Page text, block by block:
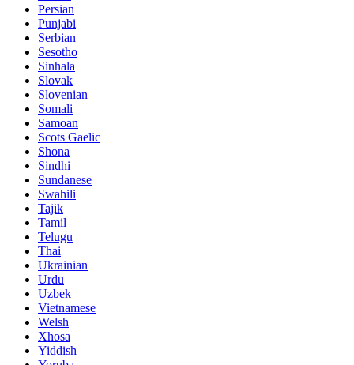
Persian
Punjabi
Serbian
Sesotho
Sinhala
Slovak
Slovenian
Somali
Samoan
Scots Gaelic
Shona
Sindhi
Sundanese
Swahili
Tajik
Tamil
Telugu
Thai
Ukrainian
Urdu
Uzbek
Vietnamese
Welsh
Xhosa
Yiddish